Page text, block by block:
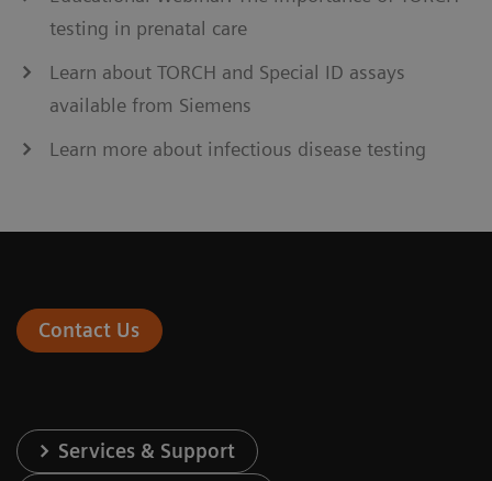
testing in prenatal care
Learn about TORCH and Special ID assays
available from Siemens
Learn more about infectious disease testing
Contact Us
Services & Support